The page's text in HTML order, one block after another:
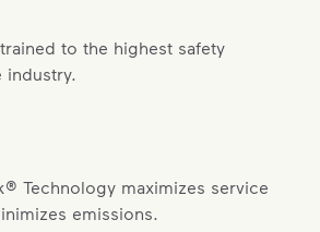
to the highest safety
industry.
Technology maximizes service
emissions.